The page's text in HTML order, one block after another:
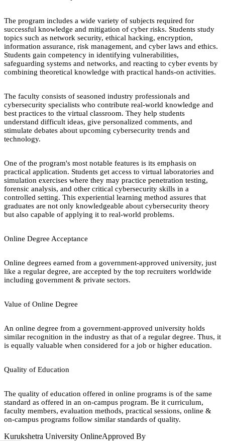
The program includes a wide variety of subjects required for
successful knowledge and mitigation of cyber risks. Students study
topics such as network security, ethical hacking, encryption,
information assurance, risk management, and cyber laws and ethics.
Students gain competency in identifying vulnerabilities,
safeguarding systems and networks, and reacting to cyber events by
combining theoretical knowledge with practical hands-on activities.
The faculty consists of seasoned industry professionals and
cybersecurity specialists who contribute real-world knowledge and
best practices to the virtual classroom. They help students
understand difficult ideas, give personalized comments, and
stimulate debates about upcoming cybersecurity trends and
technology.
One of the program's most notable features is its emphasis on
practical application. Students get access to virtual laboratories and
simulation exercises where they may practice penetration testing,
forensic analysis, and other critical cybersecurity skills in a
controlled setting. This experiential learning method assures that
graduates are not only knowledgeable about cybersecurity theory
but also capable of applying it to real-world problems.
Online Degree Acceptance
Online degrees earned from a government-approved university, just
like a regular degree, are accepted by the top recruiters worldwide
including government & private sectors.
Value of Online Degree
An online degree from a government-approved university holds
similar recognition in the industry as that of a regular degree. Thus, it
is equally valuable when considered for a job or higher education.
Quality of Education
The quality of education offered in online programs is of the same
standard as offered in an on-campus program. Be it curriculum,
faculty members, evaluation methods, practical sessions, online &
on-campus programs follow similar standards of quality.
Kurukshetra University OnlineApproved By